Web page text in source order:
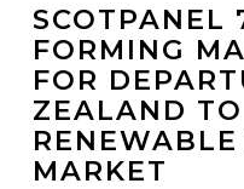
Machine,
Ready
for
Departure:
From
New
SCOTPANEL
FORMING
FOR
ZEALAND
RENEWABLE
MARKET